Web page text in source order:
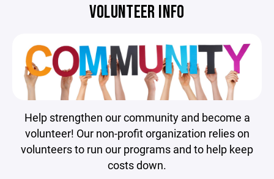
VOLUNTEER INFO
Help strengthen our community and become a
volunteer! Our non-profit organization relies on
volunteers to run our programs and to help keep
costs down.